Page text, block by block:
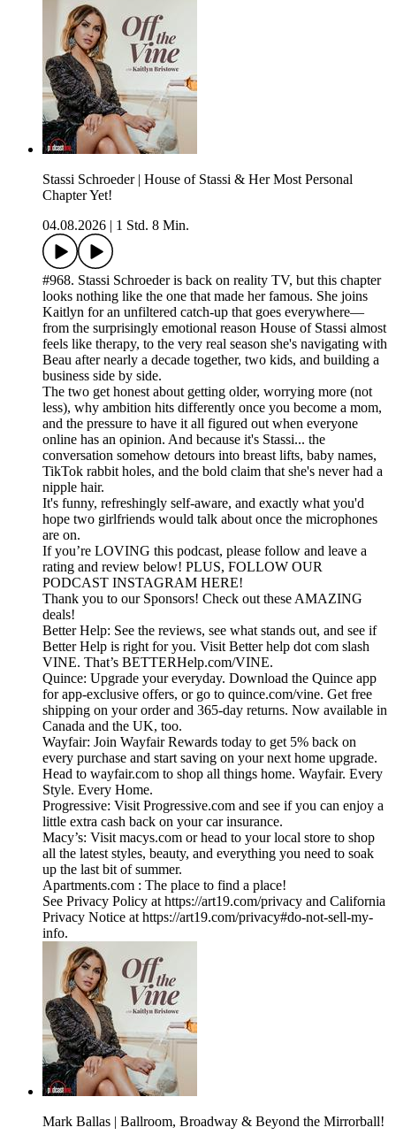
Stassi Schroeder | House of Stassi & Her Most Personal
Chapter Yet!
04.08.2026
1 Std. 8 Min.
#968. Stassi Schroeder is back on reality TV, but this chapter
looks nothing like the one that made her famous. She joins
Kaitlyn for an unfiltered catch-up that goes everywhere—
from the surprisingly emotional reason House of Stassi almost
feels like therapy, to the very real season she's navigating with
Beau after nearly a decade together, two kids, and building a
business side by side.
The two get honest about getting older, worrying more (not
less), why ambition hits differently once you become a mom,
and the pressure to have it all figured out when everyone
online has an opinion. And because it's Stassi... the
conversation somehow detours into breast lifts, baby names,
TikTok rabbit holes, and the bold claim that she's never had a
nipple hair.
It's funny, refreshingly self-aware, and exactly what you'd
hope two girlfriends would talk about once the microphones
are on.
If you’re LOVING this podcast, please follow and leave a
rating and review below! PLUS, FOLLOW OUR
PODCAST INSTAGRAM HERE!
Thank you to our Sponsors! Check out these AMAZING
deals!
Better Help: See the reviews, see what stands out, and see if
Better Help is right for you. Visit Better help dot com slash
VINE. That’s BETTERHelp.com/VINE.
Quince: Upgrade your everyday. Download the Quince app
for app-exclusive offers, or go to quince.com/vine. Get free
shipping on your order and 365-day returns. Now available in
Canada and the UK, too.
Wayfair: Join Wayfair Rewards today to get 5% back on
every purchase and start saving on your next home upgrade.
Head to wayfair.com to shop all things home. Wayfair. Every
Style. Every Home.
Progressive: Visit Progressive.com and see if you can enjoy a
little extra cash back on your car insurance.
Macy’s: Visit macys.com or head to your local store to shop
all the latest styles, beauty, and everything you need to soak
up the last bit of summer.
Apartments.com : The place to find a place!
See Privacy Policy at https://art19.com/privacy and California
Privacy Notice at https://art19.com/privacy#do-not-sell-my-
info.
Mark Ballas | Ballroom, Broadway & Beyond the Mirrorball!